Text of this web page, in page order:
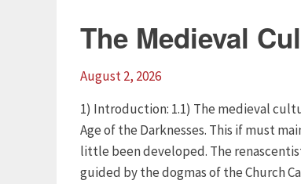
The Medieval
August 2, 2026
1) Introduction: 1.1) The medieval
Age of the Darknesses. This if must
little been developed. The
guided by the dogmas of the Church